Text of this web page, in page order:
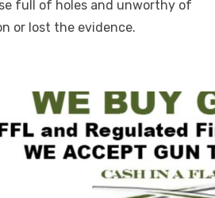
full of holes and unworthy of
or lost the evidence.